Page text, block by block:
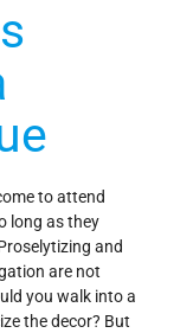
to attend
long as they
and
are not
you walk into a
the decor? But